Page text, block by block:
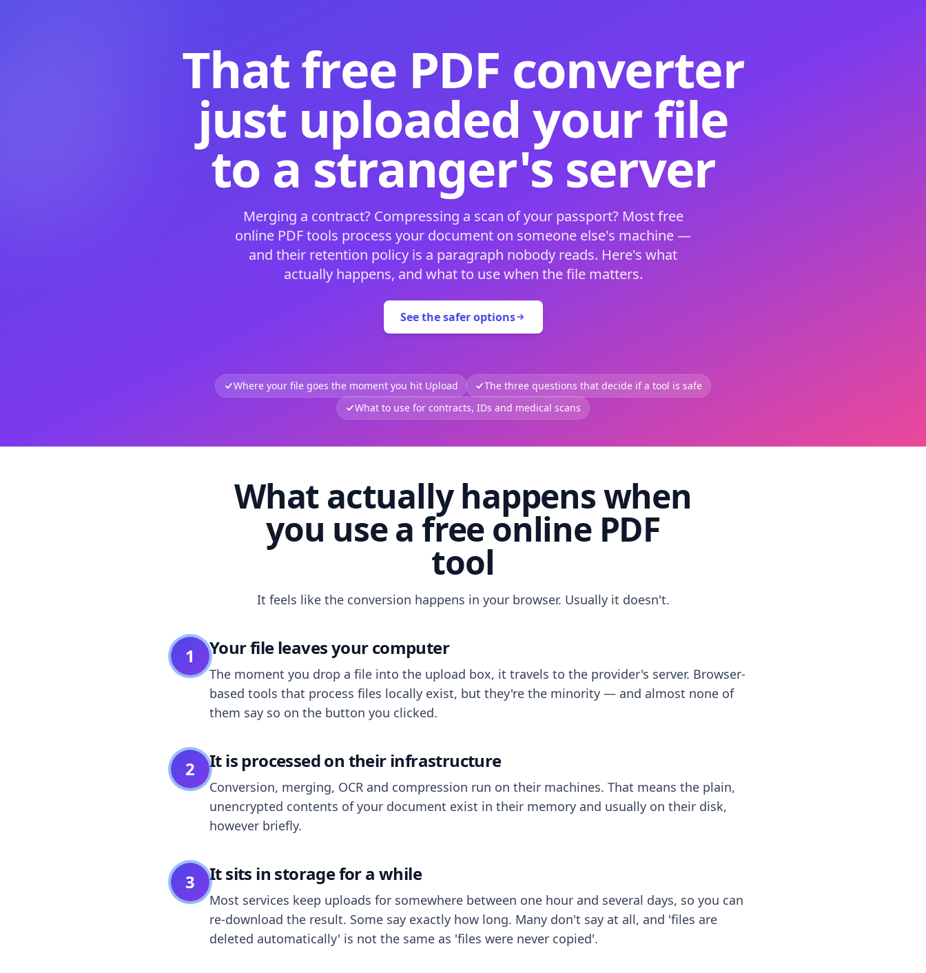
That free PDF converter
just uploaded your file
to a stranger's server
Merging a contract? Compressing a scan of your passport? Most free
online PDF tools process your document on someone else's machine —
and their retention policy is a paragraph nobody reads. Here's what
actually happens, and what to use when the file matters.
See the safer options
Where your file goes the moment you hit Upload
The three questions that decide if a tool is safe
What to use for contracts, IDs and medical scans
What actually happens when
you use a free online PDF
tool
It feels like the conversion happens in your browser. Usually it doesn't.
1 Your file leaves your computer
The moment you drop a file into the upload box, it travels to the provider's server. Browser-
based tools that process files locally exist, but they're the minority — and almost none of
them say so on the button you clicked.
2 It is processed on their infrastructure
Conversion, merging, OCR and compression run on their machines. That means the plain,
unencrypted contents of your document exist in their memory and usually on their disk,
however briefly.
3 It sits in storage for a while
Most services keep uploads for somewhere between one hour and several days, so you can
re-download the result. Some say exactly how long. Many don't say at all, and 'files are
deleted automatically' is not the same as 'files were never copied'.